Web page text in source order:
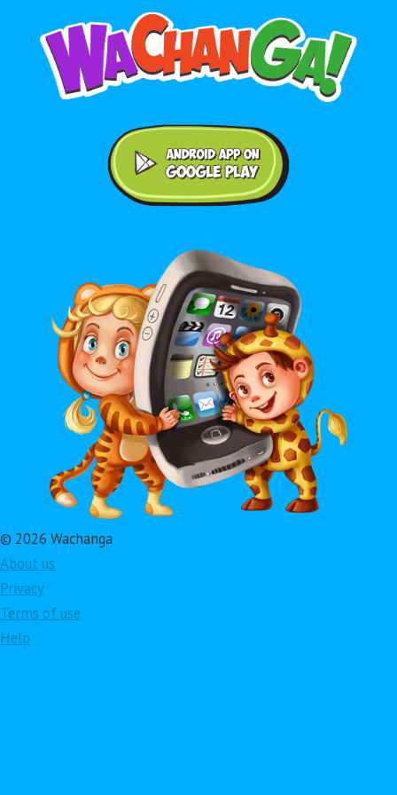
© 2026 Wachanga
About us
Privacy
Terms of use
Help